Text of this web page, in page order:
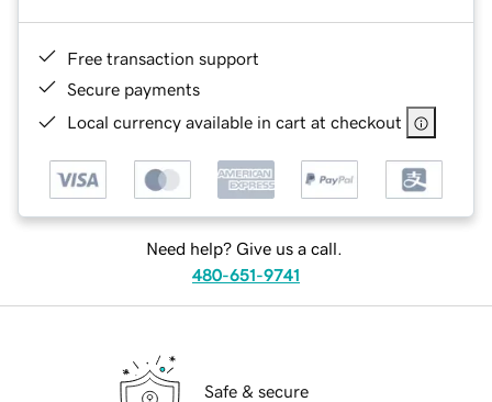
Free transaction support
Secure payments
Local currency available in cart at checkout
Need help? Give us a call.
480-651-9741
Safe & secure